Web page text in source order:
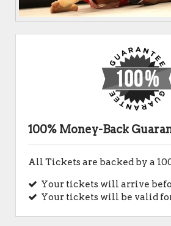
100% Money-Back
All Tickets are backed by a
Your tickets will arrive
Your tickets will be valid